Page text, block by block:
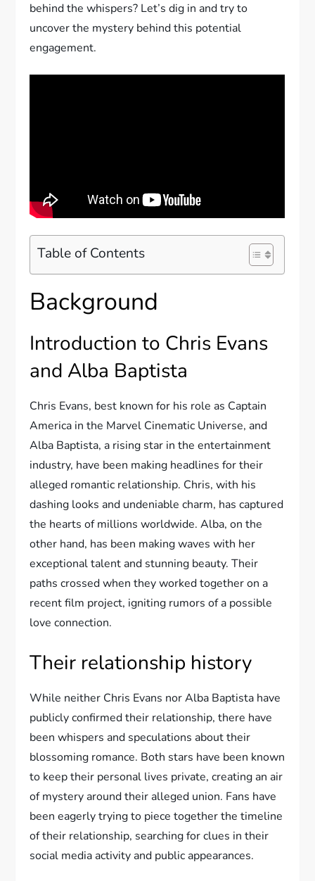
behind the whispers? Let’s dig in and try to
uncover the mystery behind this potential
engagement.
Table of Contents
Background
Introduction to Chris Evans
and Alba Baptista
Chris Evans, best known for his role as Captain
America in the Marvel Cinematic Universe, and
Alba Baptista, a rising star in the entertainment
industry, have been making headlines for their
alleged romantic relationship. Chris, with his
dashing looks and undeniable charm, has captured
the hearts of millions worldwide. Alba, on the
other hand, has been making waves with her
exceptional talent and stunning beauty. Their
paths crossed when they worked together on a
recent film project, igniting rumors of a possible
love connection.
Their relationship history
While neither Chris Evans nor Alba Baptista have
publicly confirmed their relationship, there have
been whispers and speculations about their
blossoming romance. Both stars have been known
to keep their personal lives private, creating an air
of mystery around their alleged union. Fans have
been eagerly trying to piece together the timeline
of their relationship, searching for clues in their
social media activity and public appearances.